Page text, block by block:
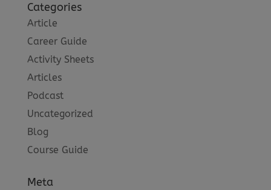
Categories
Article
Career Guide
Activity Sheets
Articles
Podcast
Uncategorized
Blog
Course Guide
Meta